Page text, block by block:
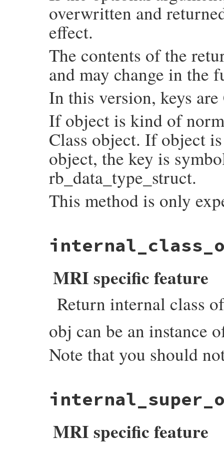
                COUNT_NODE(NODE_NIL);
                COUNT_NODE(NODE_TRUE);
                COUNT_NODE(NODE_FALSE);
                COUNT_NODE(NODE_ERRINFO);
                COUNT_NODE(NODE_DEFINED);
                COUNT_NODE(NODE_DSYM);
                COUNT_NODE(NODE_LAMBDA);
                COUNT_NODE(NODE_ARYPTN);
                COUNT_NODE(NODE_FNDPTN);
                COUNT_NODE(NODE_HSHPTN);
#undef COUNT_NODE
              case NODE_LAST: break;
            }
            UNREACHABLE;
          set:
rb_hash_aset(hash, node,
    }
    return hash;
overwritten and
effect.
The contents of the
and may change in the
In this version, keys
If object is kind of
Class object. If object
object, the key is
rb_data_type_struct.
This method is only
count_tdata_objects(int argc, VALUE
    VALUE hash = setup_hash(argc, argv);
    return hash;
}
MRI specific feature
Return internal class
obj can be an instance
Note that you should
objspace_internal_class_of(VALUE self,
if (rb_typeddata_is_kind_of(obj,
        obj = (VALUE)DATA_PTR(obj);
MRI specific feature